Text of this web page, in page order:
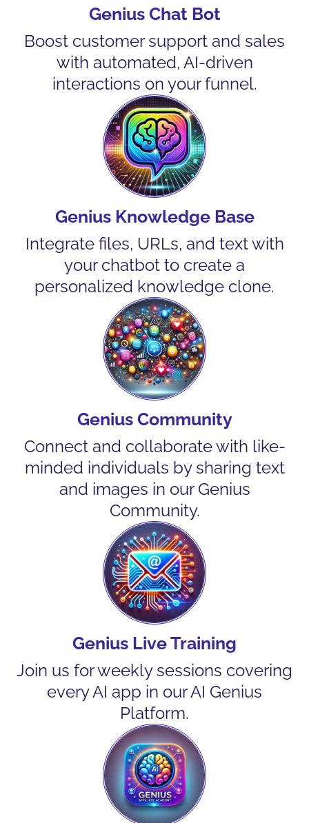
Genius Chat Bot
Boost customer support and sales
with automated, AI-driven
interactions on your funnel.
Genius Knowledge Base
Integrate files, URLs, and text with
your chatbot to create a
personalized knowledge clone.
Genius Community
Connect and collaborate with like-
minded individuals by sharing text
and images in our Genius
Community.
Genius Live Training
Join us for weekly sessions covering
every AI app in our AI Genius
Platform.